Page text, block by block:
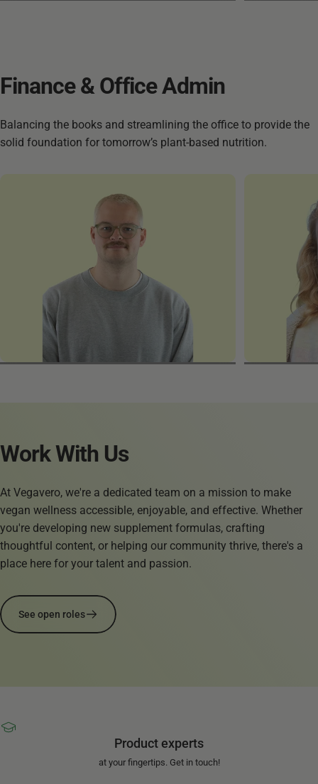
Finance & OfficeAdmin
Balancing the books and streamlining the office to provide the
solid foundation for tomorrow’s plant-based nutrition.
WorkWith Us
At Vegavero, we're a dedicated team on a mission to make
vegan wellness accessible, enjoyable, and effective. Whether
you're developing new supplement formulas, crafting
thoughtful content, or helping our community thrive, there's a
place here for your talent and passion.
See open roles
Product experts
at your fingertips. Get in touch!